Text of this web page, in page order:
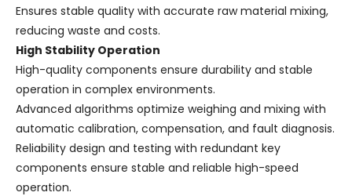
Ensures stable quality with accurate raw material mixing,
reducing waste and costs.
High Stability Operation
High-quality components ensure durability and stable
operation in complex environments.
Advanced algorithms optimize weighing and mixing with
automatic calibration, compensation, and fault diagnosis.
Reliability design and testing with redundant key
components ensure stable and reliable high-speed
operation.